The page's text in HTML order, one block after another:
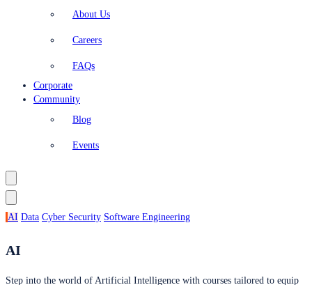
About Us
Careers
FAQs
Corporate
Community
Blog
Events
AI Data Cyber Security Software Engineering
AI
Step into the world of Artificial Intelligence with courses tailored to equip